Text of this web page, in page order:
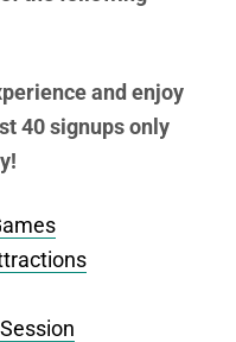
and enjoy
40 signups only